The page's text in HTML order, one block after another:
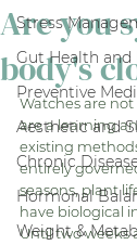
Stress
Gut Health
Preventive
Aesthetic and
Chronic
Hormonal
Weight &
Are you
body's
Watches are
are a learning
existing
entirely
seasons, plant
have biological
Until two weeks